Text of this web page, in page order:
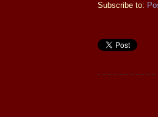
Subscribe to: